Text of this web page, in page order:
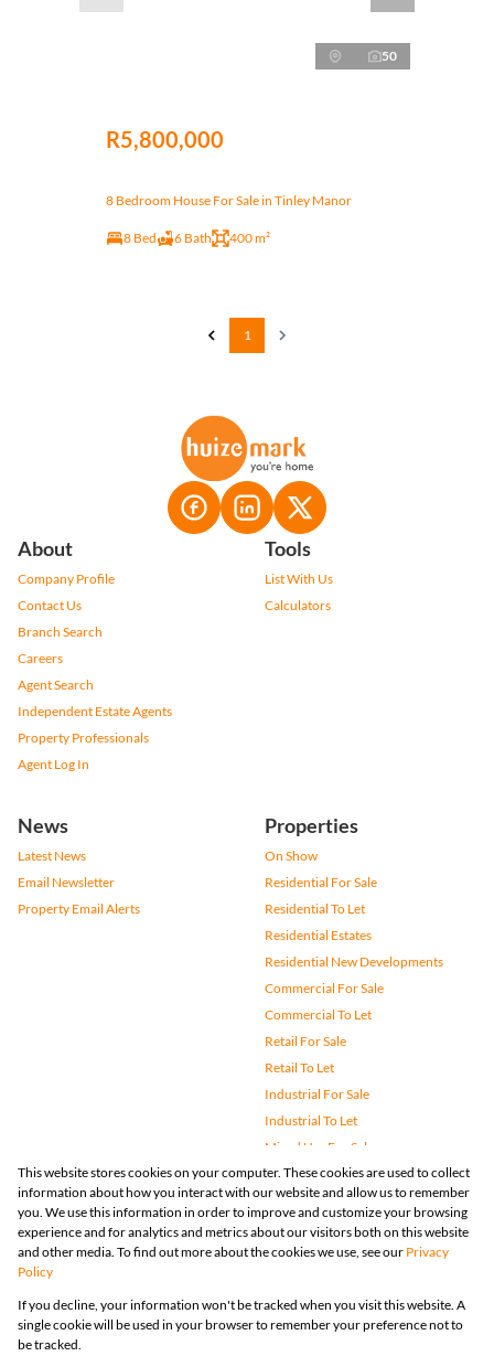
50
R5,800,000
8 Bedroom House For Sale in Tinley Manor
8 Bed 6 Bath 400 m²
1
About
Company Profile
Contact Us
Branch Search
Careers
Agent Search
Independent Estate Agents
Property Professionals
Agent Log In
Tools
List With Us
Calculators
News
Latest News
Email Newsletter
Property Email Alerts
Properties
On Show
Residential For Sale
Residential To Let
Residential Estates
Residential New Developments
Commercial For Sale
Commercial To Let
Retail For Sale
Retail To Let
Industrial For Sale
Industrial To Let
Mixed Use For Sale
Mixed Use To Let
Agricultural For Sale
Vacant Land
Farms & Small Holdings
Holiday Letting
Registered with the PPRA
Powered by
This website stores cookies on your computer. These cookies are used to collect
information about how you interact with our website and allow us to remember
you. We use this information in order to improve and customize your browsing
experience and for analytics and metrics about our visitors both on this website
and other media. To find out more about the cookies we use, see our Privacy
Policy
If you decline, your information won't be tracked when you visit this website. A
single cookie will be used in your browser to remember your preference not to
be tracked.